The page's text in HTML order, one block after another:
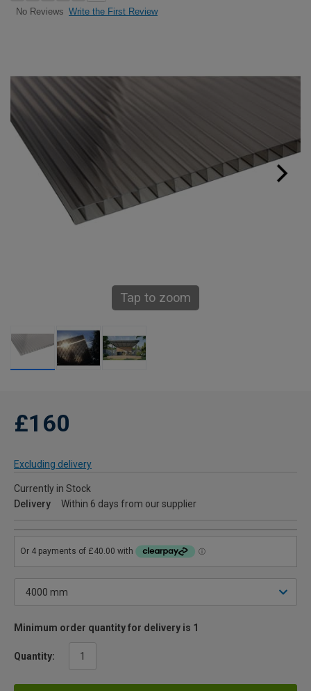
No Reviews Write the First Review
Tap to zoom
£160
Excluding delivery
Currently in Stock
Delivery
Within 6 days from our supplier
Minimum order quantity for delivery is 1
Quantity: